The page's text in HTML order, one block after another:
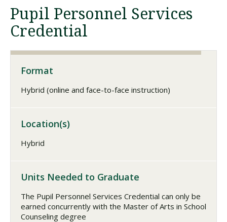
Pupil Personnel Services
Credential
Format
Hybrid (online and face-to-face instruction)
Location(s)
Hybrid
Units Needed to Graduate
The Pupil Personnel Services Credential can only be
earned concurrently with the Master of Arts in School
Counseling degree